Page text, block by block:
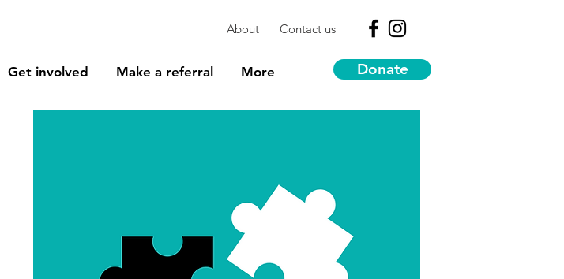
About Contact us
Get involved Make a referral More Donate